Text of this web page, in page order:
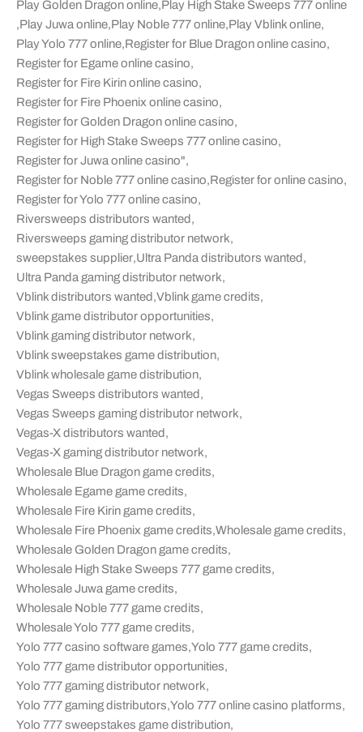
Play Golden Dragon online,Play High Stake Sweeps 777 online
,Play Juwa online,Play Noble 777 online,Play Vblink online,
Play Yolo 777 online,Register for Blue Dragon online casino,
Register for Egame online casino,
Register for Fire Kirin online casino,
Register for Fire Phoenix online casino,
Register for Golden Dragon online casino,
Register for High Stake Sweeps 777 online casino,
Register for Juwa online casino",
Register for Noble 777 online casino,Register for online casino,
Register for Yolo 777 online casino,
Riversweeps distributors wanted,
Riversweeps gaming distributor network,
sweepstakes supplier,Ultra Panda distributors wanted,
Ultra Panda gaming distributor network,
Vblink distributors wanted,Vblink game credits,
Vblink game distributor opportunities,
Vblink gaming distributor network,
Vblink sweepstakes game distribution,
Vblink wholesale game distribution,
Vegas Sweeps distributors wanted,
Vegas Sweeps gaming distributor network,
Vegas-X distributors wanted,
Vegas-X gaming distributor network,
Wholesale Blue Dragon game credits,
Wholesale Egame game credits,
Wholesale Fire Kirin game credits,
Wholesale Fire Phoenix game credits,Wholesale game credits,
Wholesale Golden Dragon game credits,
Wholesale High Stake Sweeps 777 game credits,
Wholesale Juwa game credits,
Wholesale Noble 777 game credits,
Wholesale Yolo 777 game credits,
Yolo 777 casino software games,Yolo 777 game credits,
Yolo 777 game distributor opportunities,
Yolo 777 gaming distributor network,
Yolo 777 gaming distributors,Yolo 777 online casino platforms,
Yolo 777 sweepstakes game distribution,